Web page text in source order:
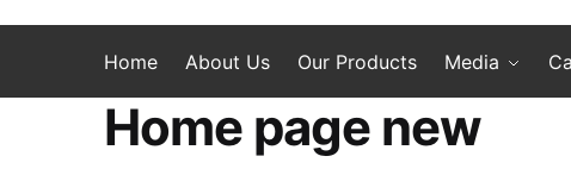
Home About Us Our Products Media
Home page new